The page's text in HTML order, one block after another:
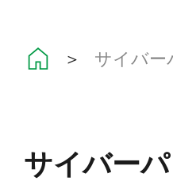
＞ サイバー
サイバー